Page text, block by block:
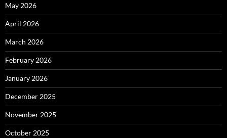
May 2026
April 2026
March 2026
February 2026
January 2026
December 2025
November 2025
October 2025